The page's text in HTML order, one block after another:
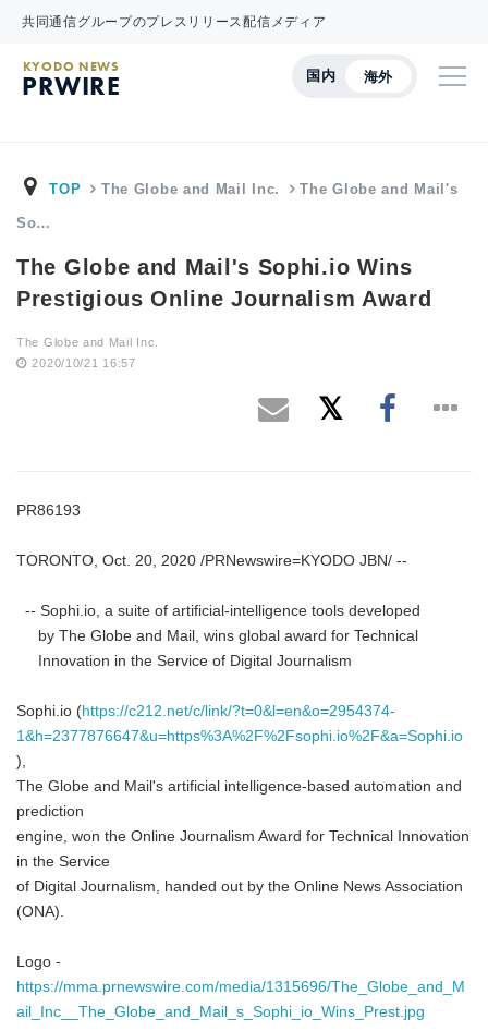
共同通信グループのプレスリリース配信メディア
国内 海外
KYODO NEWS
PRWIRE
TOP The Globe and Mail Inc. The Globe and Mail's
So…
The Globe and Mail's Sophi.io Wins
Prestigious Online Journalism Award
The Globe and Mail Inc.
2020/10/21 16:57
PR86193
TORONTO, Oct. 20, 2020 /PRNewswire=KYODO JBN/ --
-- Sophi.io, a suite of artificial-intelligence tools developed
by The Globe and Mail, wins global award for Technical
Innovation in the Service of Digital Journalism
Sophi.io (https://c212.net/c/link/?t=0&l=en&o=2954374-
1&h=2377876647&u=https%3A%2F%2Fsophi.io%2F&a=Sophi.io
),
The Globe and Mail's artificial intelligence-based automation and
prediction
engine, won the Online Journalism Award for Technical Innovation
in the Service
of Digital Journalism, handed out by the Online News Association
(ONA).
Logo -
https://mma.prnewswire.com/media/1315696/The_Globe_and_M
ail_Inc__The_Globe_and_Mail_s_Sophi_io_Wins_Prest.jpg